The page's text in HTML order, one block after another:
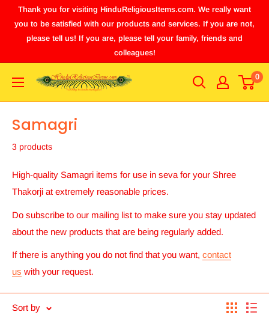
Thank you for visiting HinduReligiousItems.com. We really want
you to be satisfied with our products and services. If you are not,
please tell us! If you are, please tell your family, friends and
colleagues!
0
Samagri
3 products
High-quality Samagri items for use in seva for your Shree
Thakorji at extremely reasonable prices.
Do subscribe to our mailing list to make sure you stay updated
about the new products that are being regularly added.
If there is anything you do not find that you want, contact
us with your request.
Sort by